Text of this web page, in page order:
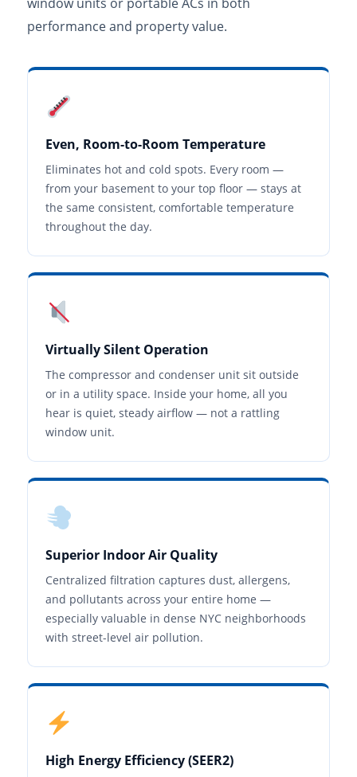
performance and property value.
Even, Room-to-Room Temperature
Eliminates hot and cold spots. Every room —
from your basement to your top floor — stays at
the same consistent, comfortable temperature
throughout the day.
Virtually Silent Operation
The compressor and condenser unit sit outside
or in a utility space. Inside your home, all you
hear is quiet, steady airflow — not a rattling
window unit.
Superior Indoor Air Quality
Centralized filtration captures dust, allergens,
and pollutants across your entire home —
especially valuable in dense NYC neighborhoods
with street-level air pollution.
High Energy Efficiency (SEER2)